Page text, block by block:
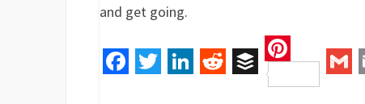
and get going.
RedditBuffer
Pinterest